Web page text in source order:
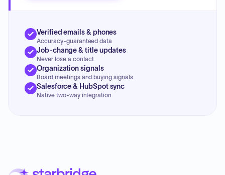
Verified emails & phones
Accuracy-guaranteed data
Job-change & title updates
Never lose a contact
Organization signals
Board meetings and buying signals
Salesforce & HubSpot sync
Native two-way integration